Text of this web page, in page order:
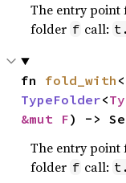
The entry point
folder f call:
fn fold_with
TypeFolder<
&mut F) ->
The entry point
folder f call: